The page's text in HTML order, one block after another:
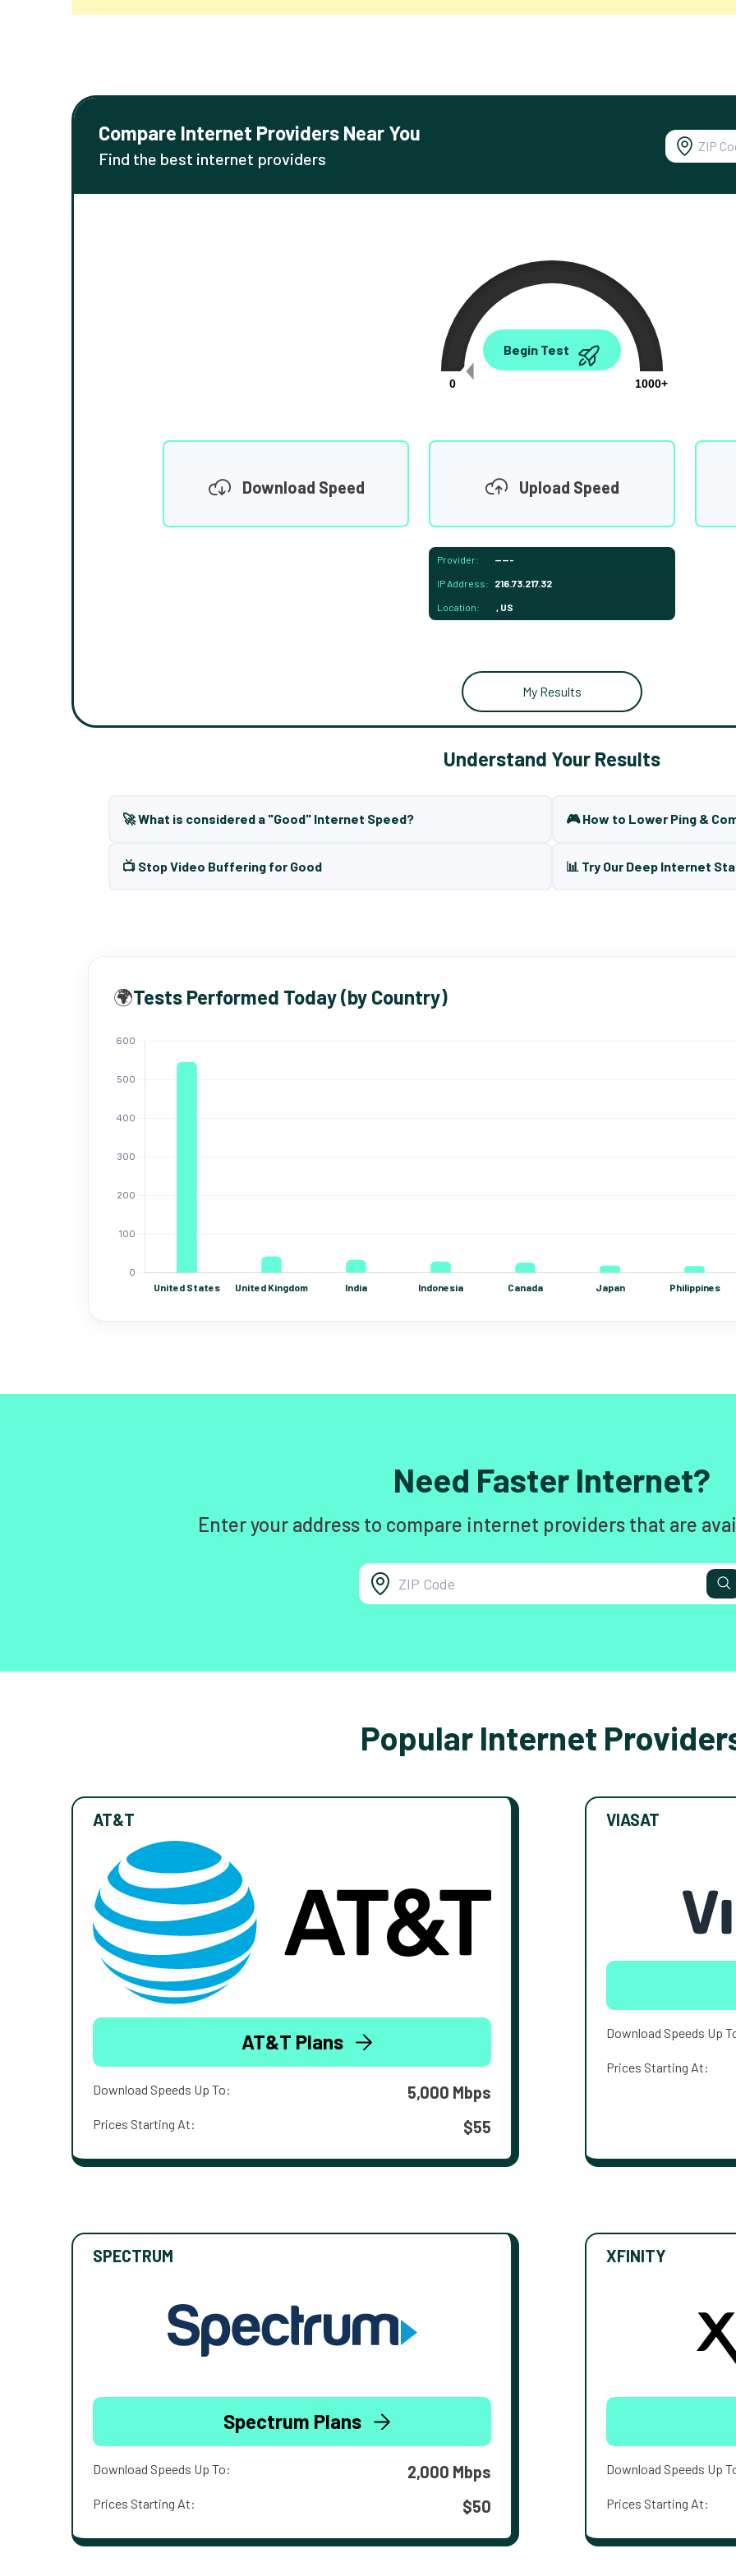
Compare Internet Providers Near You
Find the best internet providers
0.00
0
1000+
Begin Test
Download Speed Upload Speed
Provider: -----
IP Address: 216.73.217.32
Location: , US
My Results
Understand Your Results
🚀 What is considered a "Good" Internet Speed? 🎮 How to Lower Ping &
📺 Stop Video Buffering for Good 📊 Try Our Deep Internet
🌍Tests Performed Today (by Country)
Need Faster Internet?
Enter your address to compare internet providers that are
Popular Internet
AT&T
AT&T Plans
Download Speeds Up To: 5,000 Mbps
Prices Starting At: $55
VIASAT
Download Speeds Up
Prices Starting At:
SPECTRUM
Spectrum Plans
Download Speeds Up To: 2,000 Mbps
Prices Starting At: $50
XFINITY
Download Speeds Up
Prices Starting At: